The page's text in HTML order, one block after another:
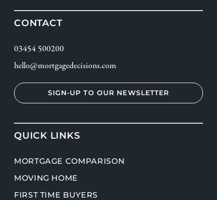
CONTACT
03454 500200
hello@mortgagedecisions.com
SIGN-UP TO OUR NEWSLETTER
QUICK LINKS
MORTGAGE COMPARISON
MOVING HOME
FIRST TIME BUYERS